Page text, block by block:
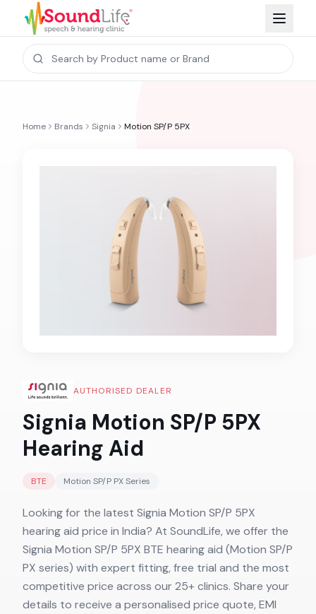
Home Brands Signia Motion SP/P 5PX
AUTHORISED DEALER
Signia Motion SP/P 5PX
Hearing Aid
BTE Motion SP/P PXSeries
Looking for the latest Signia Motion SP/P 5PX
hearing aid price in India? At SoundLife, we offer the
Signia Motion SP/P 5PX BTE hearing aid (Motion SP/P
PX series) with expert fitting, free trial and the most
competitive price across our 25+ clinics. Share your
details to receive a personalised price quote, EMI